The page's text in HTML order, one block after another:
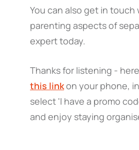
You can also get in
parenting aspects of
expert today.
Thanks for listening -
this linkon your phone,
select 'I have a promo
and enjoy staying